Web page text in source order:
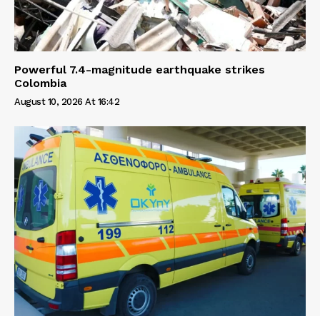
Powerful 7.4-magnitude earthquake strikes
Colombia
August 10, 2026 At 16:42